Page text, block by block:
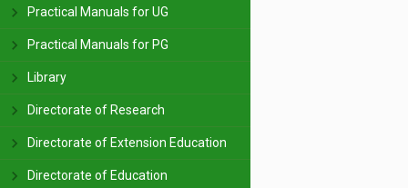
Practical Manuals for UG
Practical Manuals for PG
Library
Directorate of Research
Directorate of Extension Education
Directorate of Education